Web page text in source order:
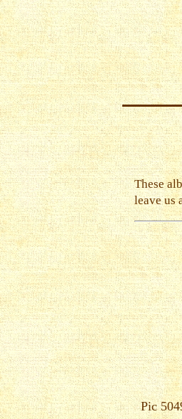
These
leave us
Pic